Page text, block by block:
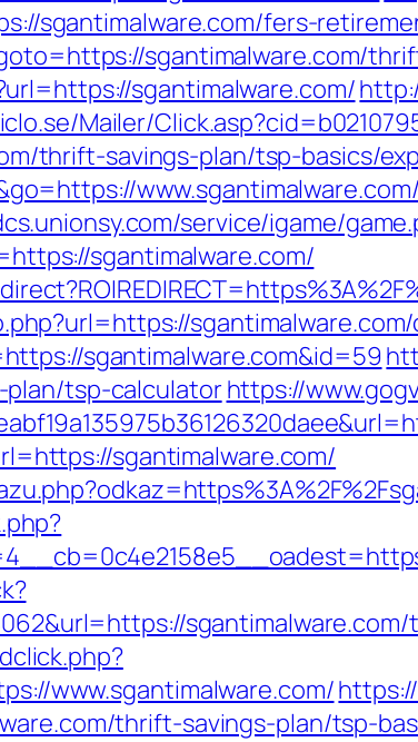
sgantimalware.com/fers-
sgantimalware.com/
sgantimalware.com/
Mailer/
thrift-savings-plan/tsp-basics/
service/igame/
sgantimalware.com/
sgantimalware.com&id=59
tsp-calculatorhttps://
sgantimalware.com/
www.sgantimalware.com/
thrift-savings-plan/tsp-